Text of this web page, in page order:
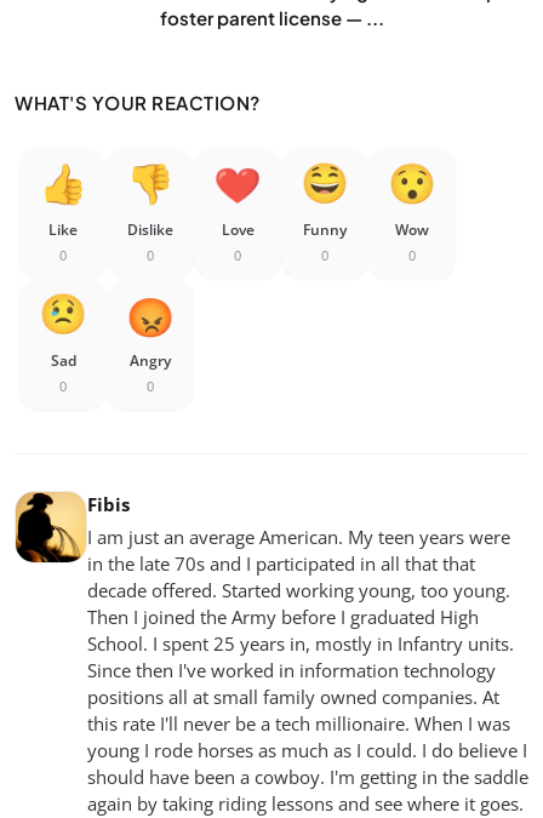
foster parent license — ...
WHAT'S YOUR REACTION?
Like
0
Dislike
0
Love
0
Funny
0
Wow
0
Sad
0
Angry
0
Fibis
I am just an average American. My teen years were
in the late 70s and I participated in all that that
decade offered. Started working young, too young.
Then I joined the Army before I graduated High
School. I spent 25 years in, mostly in Infantry units.
Since then I've worked in information technology
positions all at small family owned companies. At
this rate I'll never be a tech millionaire. When I was
young I rode horses as much as I could. I do believe I
should have been a cowboy. I'm getting in the saddle
again by taking riding lessons and see where it goes.